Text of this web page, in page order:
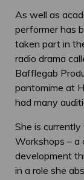
As well as
performer has
taken part in
radio drama
Bafflegab
pantomime at
had many
She is
Workshops – a
development
in a role she